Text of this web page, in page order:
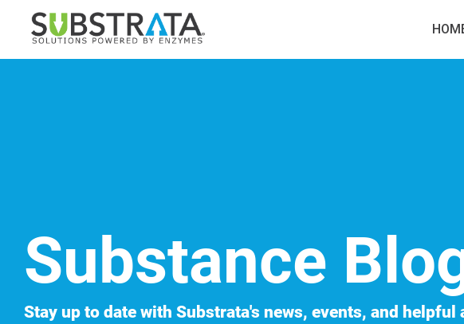
main
Substance
Stay up to date with Substrata's news, events, and helpful